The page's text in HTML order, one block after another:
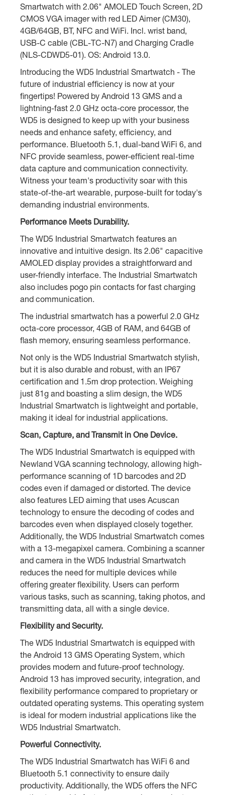
Smartwatch with 2.06" AMOLED Touch Screen, 2D
CMOS VGA imager with red LED Aimer (CM30),
4GB/64GB, BT, NFC and WiFi. Incl. wrist band,
USB-C cable (CBL-TC-N7) and Charging Cradle
(NLS-CDWD5-01). OS: Android 13.0.
Introducing the WD5 Industrial Smartwatch - The
future of industrial efficiency is now at your
fingertips! Powered by Android 13 GMS and a
lightning-fast 2.0 GHz octa-core processor, the
WD5 is designed to keep up with your business
needs and enhance safety, efficiency, and
performance. Bluetooth 5.1, dual-band WiFi 6, and
NFC provide seamless, power-efficient real-time
data capture and communication connectivity.
Witness your team's productivity soar with this
state-of-the-art wearable, purpose-built for today's
demanding industrial environments.
Performance Meets Durability.
The WD5 Industrial Smartwatch features an
innovative and intuitive design. Its 2.06" capacitive
AMOLED display provides a straightforward and
user-friendly interface. The Industrial Smartwatch
also includes pogo pin contacts for fast charging
and communication.
The industrial smartwatch has a powerful 2.0 GHz
octa-core processor, 4GB of RAM, and 64GB of
flash memory, ensuring seamless performance.
Not only is the WD5 Industrial Smartwatch stylish,
but it is also durable and robust, with an IP67
certification and 1.5m drop protection. Weighing
just 81g and boasting a slim design, the WD5
Industrial Smartwatch is lightweight and portable,
making it ideal for industrial applications.
Scan, Capture, and Transmit in One Device.
The WD5 Industrial Smartwatch is equipped with
Newland VGA scanning technology, allowing high-
performance scanning of 1D barcodes and 2D
codes even if damaged or distorted. The device
also features LED aiming that uses Acuscan
technology to ensure the decoding of codes and
barcodes even when displayed closely together.
Additionally, the WD5 Industrial Smartwatch comes
with a 13-megapixel camera. Combining a scanner
and camera in the WD5 Industrial Smartwatch
reduces the need for multiple devices while
offering greater flexibility. Users can perform
various tasks, such as scanning, taking photos, and
transmitting data, all with a single device.
Flexibility and Security.
The WD5 Industrial Smartwatch is equipped with
the Android 13 GMS Operating System, which
provides modern and future-proof technology.
Android 13 has improved security, integration, and
flexibility performance compared to proprietary or
outdated operating systems. This operating system
is ideal for modern industrial applications like the
WD5 Industrial Smartwatch.
Powerful Connectivity.
The WD5 Industrial Smartwatch has WiFi 6 and
Bluetooth 5.1 connectivity to ensure daily
productivity. Additionally, the WD5 offers the NFC